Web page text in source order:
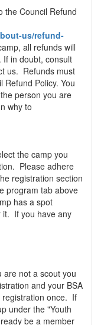
the Council Refund
us/refund-
all refunds will
in doubt, consult
us. Refunds must
Policy. You
person you are
why to
the camp you
Please adhere
registration section
program tab above
has a spot
it. If you have any
are not a scout you
and your BSA
registration once. If
under the "Youth
be a member